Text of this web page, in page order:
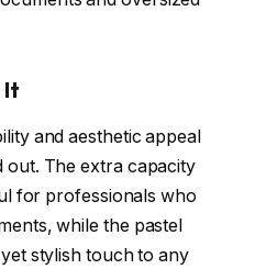
It
and aesthetic appeal
out. The extra capacity
for professionals who
while the pastel
stylish touch to any